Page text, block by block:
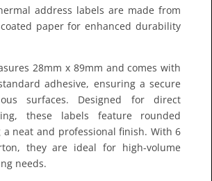
address labels are made from
paper for enhanced durability
28mm x 89mm and comes with
adhesive, ensuring a secure
surfaces. Designed for direct
these labels feature rounded
a neat and professional finish. With 6
they are ideal for high-volume
needs.